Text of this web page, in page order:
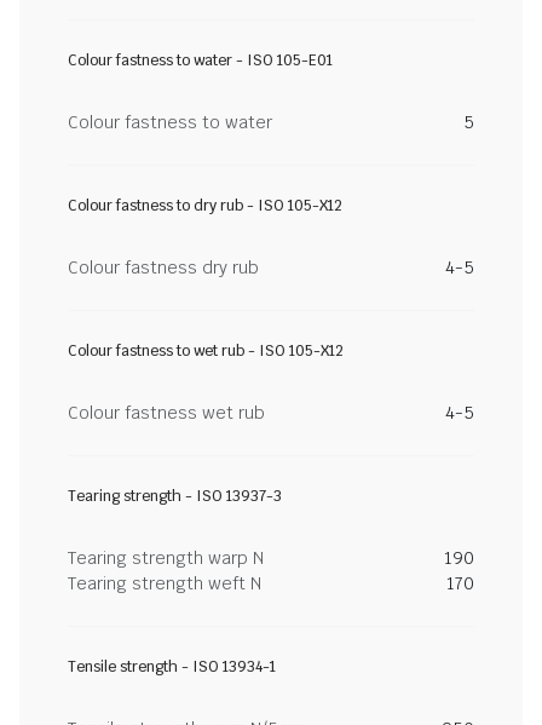
Colour fastness to water - ISO 105-E01
Colour fastness to water 5
Colour fastness to dry rub - ISO 105-X12
Colour fastness dry rub 4-5
Colour fastness to wet rub - ISO 105-X12
Colour fastness wet rub 4-5
Tearing strength - ISO 13937-3
Tearing strength warp N
190
Tearing strength weft N
170
Tensile strength - ISO 13934-1